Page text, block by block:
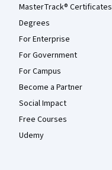
MasterTrack® Certificates
Degrees
For Enterprise
For Government
For Campus
Become a Partner
Social Impact
Free Courses
Udemy